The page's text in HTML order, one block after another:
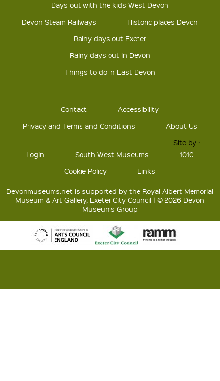
Days out with the kids West Devon
Devon Steam Railways
Historic places Devon
Rainy days out Exeter
Rainy days out in Devon
Things to do in East Devon
Contact
Accessibility
Privacy and Terms and Conditions
About Us
Login South West Museums
Site by :
1010
Cookie Policy
Links
Devonmuseums.net is supported by the Royal Albert Memorial
Museum & Art Gallery, Exeter City Council | © 2026 Devon
Museums Group